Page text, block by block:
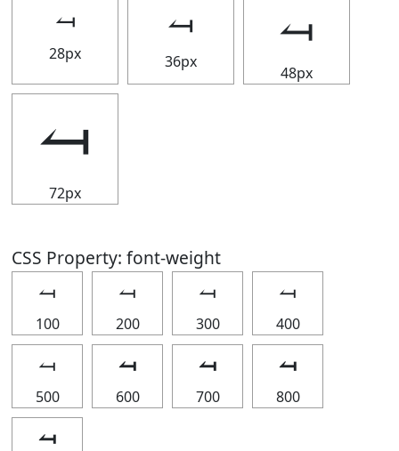
⥚
28px
⥚
36px
⥚
48px
⥚
72px
CSS Property: font-weight
⥚
100
⥚
200
⥚
300
⥚
400
⥚
500
⥚
600
⥚
700
⥚
800
⥚